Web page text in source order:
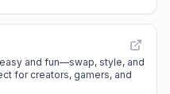
and fun—swap, style, and
for creators, gamers, and